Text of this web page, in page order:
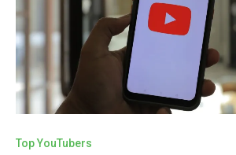
Top YouTubers